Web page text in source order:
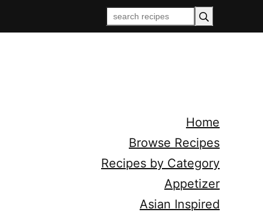
Home
Browse Recipes
Recipes by Category
Appetizer
Asian Inspired